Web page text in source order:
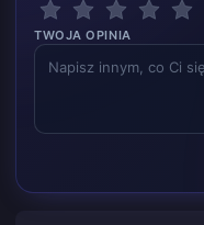
TWOJA OPINIA